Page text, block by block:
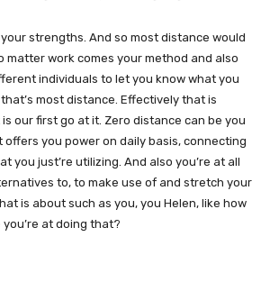
your strengths. And so most distance would
matter work comes your method and also
individuals to let you know what you
most distance. Effectively that is
our first go at it. Zero distance can be you
you power on daily basis, connecting
you just’re utilizing. And also you’re at all
to, to make use of and stretch your
is about such as you, you Helen, like how
at doing that?